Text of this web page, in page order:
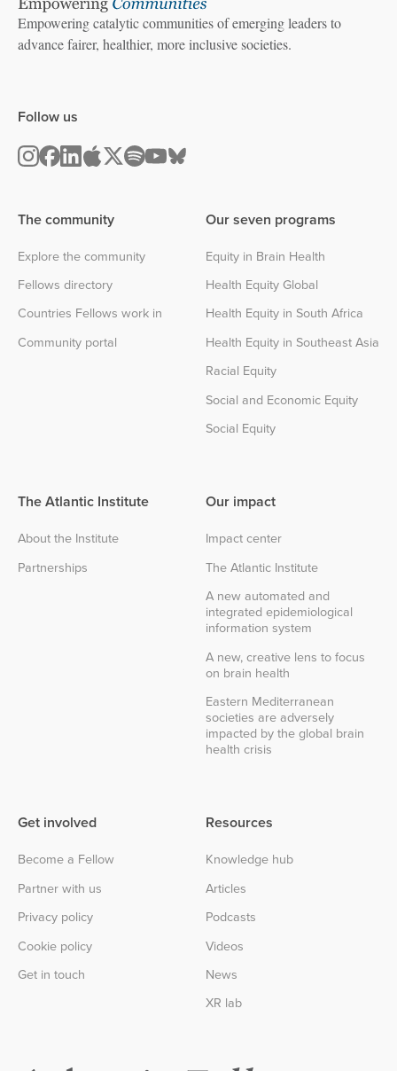
Empowering catalytic communities of emerging leaders to
advance fairer, healthier, more inclusive societies.
The community
Explore the community
Fellows directory
Countries Fellows work in
Community portal
Our seven programs
Equity in Brain Health
Health Equity Global
Health Equity in South Africa
Health Equity in Southeast Asia
Racial Equity
Social and Economic Equity
Social Equity
The Atlantic Institute
About the Institute
Partnerships
Follow us
Our impact
Impact center
The Atlantic Institute
A new automated and
integrated epidemiological
information system
A new, creative lens to focus
on brain health
Eastern Mediterranean
societies are adversely
impacted by the global brain
health crisis
Get involved
Become a Fellow
Partner with us
Privacy policy
Cookie policy
Get in touch
Resources
Knowledge hub
Articles
Podcasts
Videos
News
XR lab